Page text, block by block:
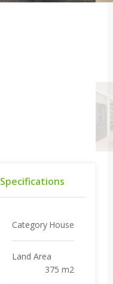
Specifications
Category House
Land Area
375 m2